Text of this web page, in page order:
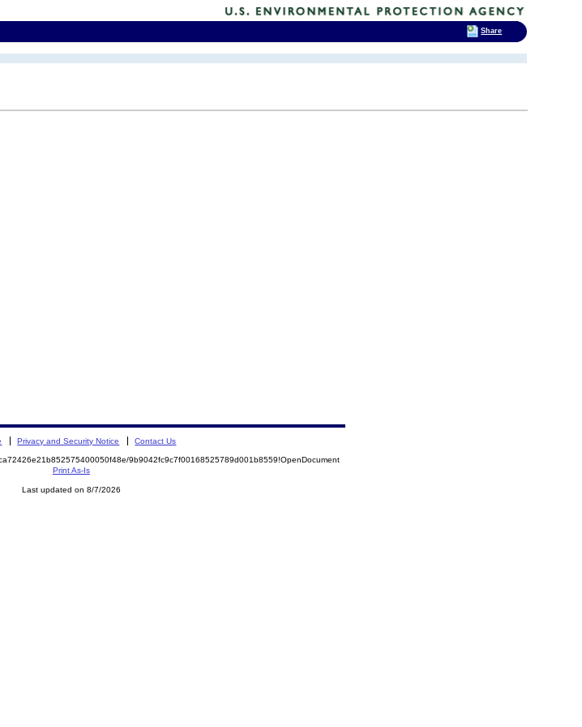
Privacy and Security Notice Contact Us
9b9042fc9c7f00168525789d001b8559!OpenDocument
Print As-Is
Last updated on 8/7/2026
Share